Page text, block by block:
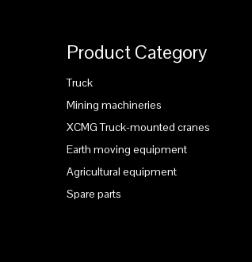
Product Category
Truck
Mining machineries
XCMG Truck-mounted cranes
Earth moving equipment
Agricultural equipment
Spare parts